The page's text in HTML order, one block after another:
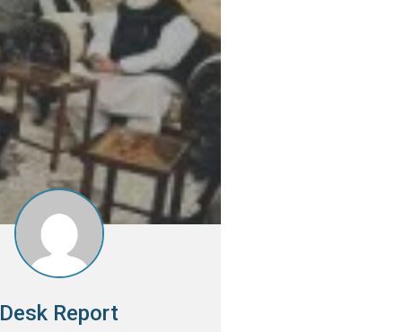
Desk Report